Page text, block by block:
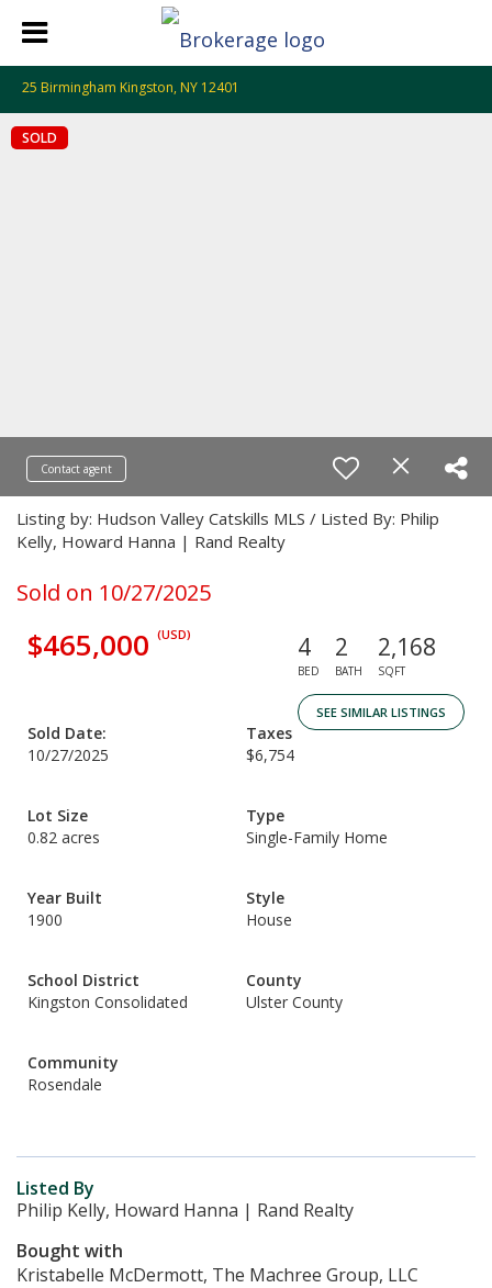
25 Birmingham Kingston, NY 12401
SOLD
Contact agent
Listing by: Hudson Valley Catskills MLS / Listed By: Philip
Kelly, Howard Hanna | Rand Realty
Sold on 10/27/2025
$465,000 (USD) 4
BED
2
BATH
2,168
SQFT
SEE SIMILAR LISTINGS
Sold Date:
10/27/2025
Taxes
$6,754
Lot Size
0.82 acres
Type
Single-Family Home
Year Built
1900
Style
House
School District
Kingston Consolidated
County
Ulster County
Community
Rosendale
Listed By
Philip Kelly, Howard Hanna | Rand Realty
Bought with
Kristabelle McDermott, The Machree Group, LLC